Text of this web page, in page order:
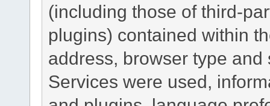
(including those of third-
plugins) contained within
address, browser type
Services were used,